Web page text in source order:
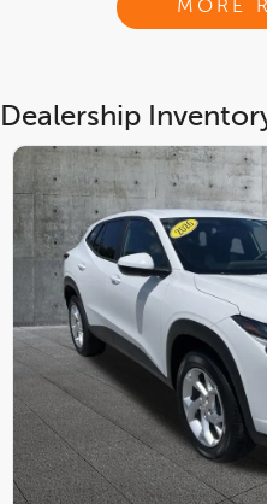
MORE
Dealership